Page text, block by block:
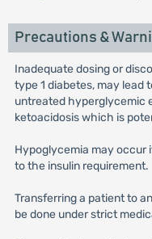
Precautions &
Inadequate dosing or
type 1 diabetes, may lead
untreated hyperglycemic
ketoacidosis which is
Hypoglycemia may occur
to the insulin requirement.
Transferring a patient to
be done under strict